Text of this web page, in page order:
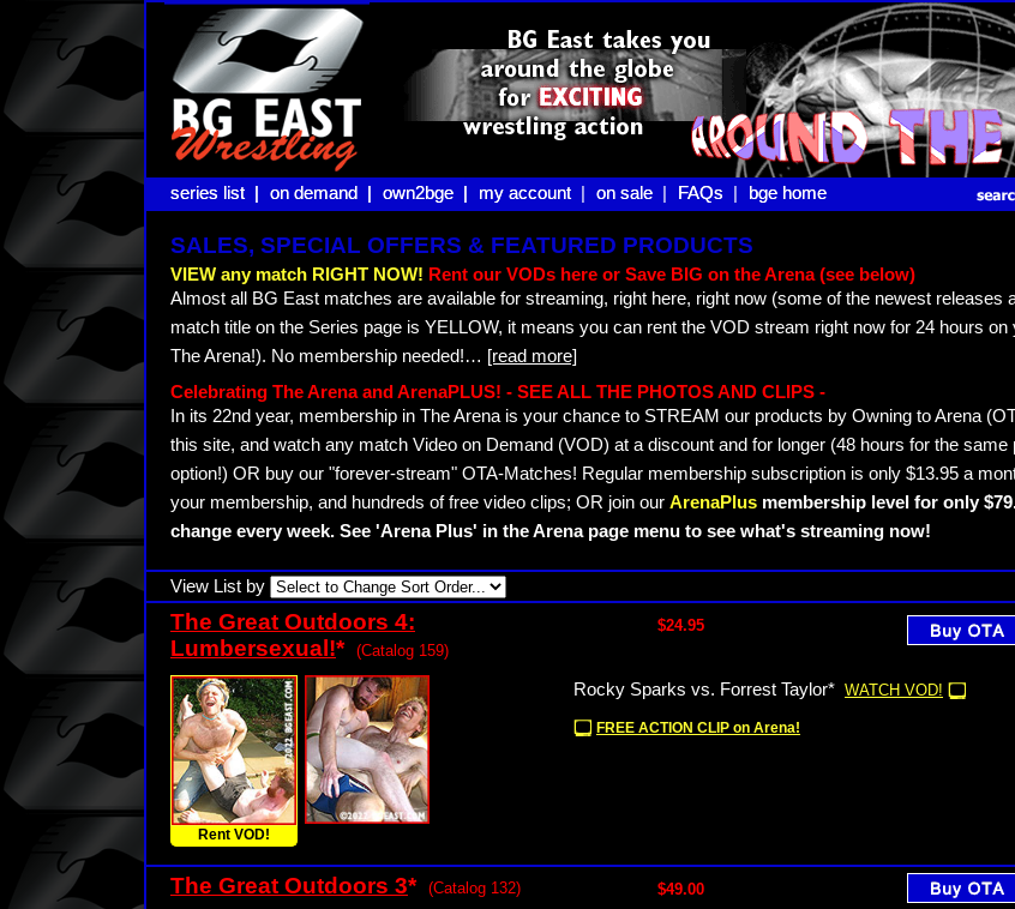
series list |
series list | on demand |
on demand | own2bge |
own2bge | my account |
my account on sale |
on sale FAQs |
FAQs bge home
bge home
SALES, SPECIAL OFFERS & FEATURED PRODUCTS
VIEW any match RIGHT NOW! Rent our VODs here or Save BIG on the Arena (see below)
Almost all BG East matches are available for streaming, right here, right now (some of the newest releases
match title on the Series page is YELLOW, it means you can rent the VOD stream right now for 24 hours
The Arena!). No membership needed!… [read more]
Celebrating The Arena and ArenaPLUS! - SEE ALL THE PHOTOS AND CLIPS -
In its 22nd year, membership in The Arena is your chance to STREAM our products by Owning to Arena
this site, and watch any match Video on Demand (VOD) at a discount and for longer (48 hours for the
option!) OR buy our "forever-stream" OTA-Matches! Regular membership subscription is only $13.95 a
your membership, and hundreds of free video clips; OR join our ArenaPlus membership level for only
change every week. See 'Arena Plus' in the Arena page menu to see what's streaming now!
View List by
The Great Outdoors 4:
Lumbersexual!* (Catalog 159)
$24.95
Rent VOD!
Rocky Sparks vs. Forrest Taylor* WATCH VOD!
FREE ACTION CLIP on Arena!
The Great Outdoors 3* (Catalog 132) $49.00